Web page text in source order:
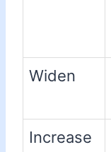
Widen
Increase